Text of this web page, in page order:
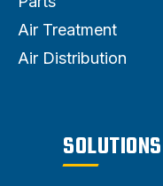
Air Treatment
Air Distribution
SOLUTIONS